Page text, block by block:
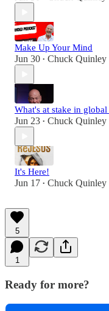
Make Up Your Mind
Jun 30 • Chuck Quinley
What's at stake in
Jun 23 • Chuck Quinley
It's Here!
Jun 17 • Chuck Quinley
5
1
Ready for more?